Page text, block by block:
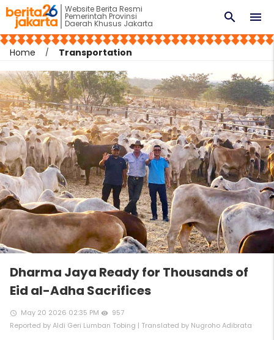
Website Berita Resmi
Pemerintah Provinsi
Daerah Khusus Jakarta menu
search
Home Transportation
Dharma Jaya Ready for Thousands of
Eid al-Adha Sacrifices
access_time May 20 2026 02:35 PM remove_red_eye
957
Reported by Aldi Geri Lumban Tobing | Translated by Nugroho Adibrata